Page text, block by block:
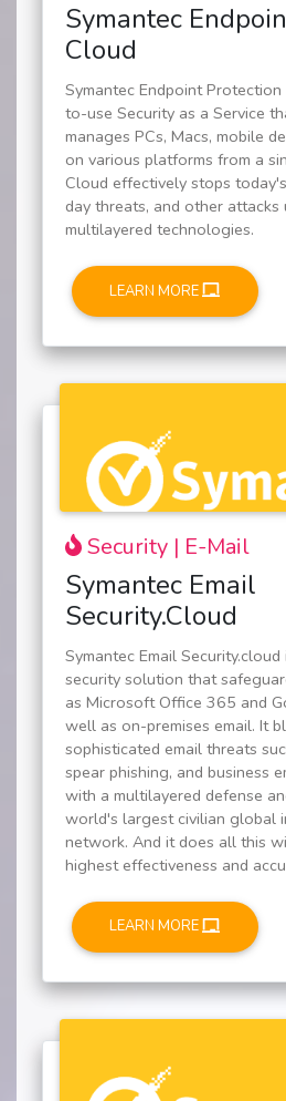
Symantec
Cloud
Symantec Endpoint
to-use Security as a Service
manages PCs, Macs, mobile
on various platforms from a
Cloud effectively stops
day threats, and other attacks
multilayered technologies.
LEARN MORE
Security | E-Mail
Symantec Email
Security.Cloud
Symantec Email
security solution that
as Microsoft Office 365 and
well as on-premises email. It
sophisticated email threats
spear phishing, and business
with a multilayered defense
world's largest civilian global
network. And it does all this
highest effectiveness and
LEARN MORE